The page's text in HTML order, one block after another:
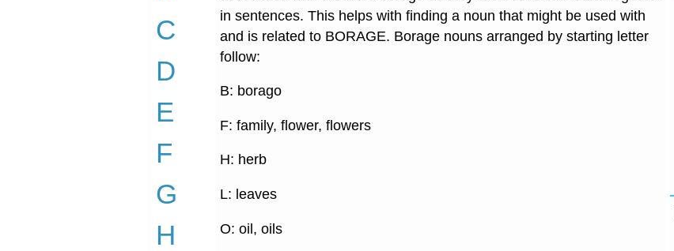
C
D
E
F
G
H
in sentences. This helps with finding a noun that might be used with
and is related to BORAGE. Borage nouns arranged by starting letter
follow:
B: borago
F: family, flower, flowers
H: herb
L: leaves
O: oil, oils